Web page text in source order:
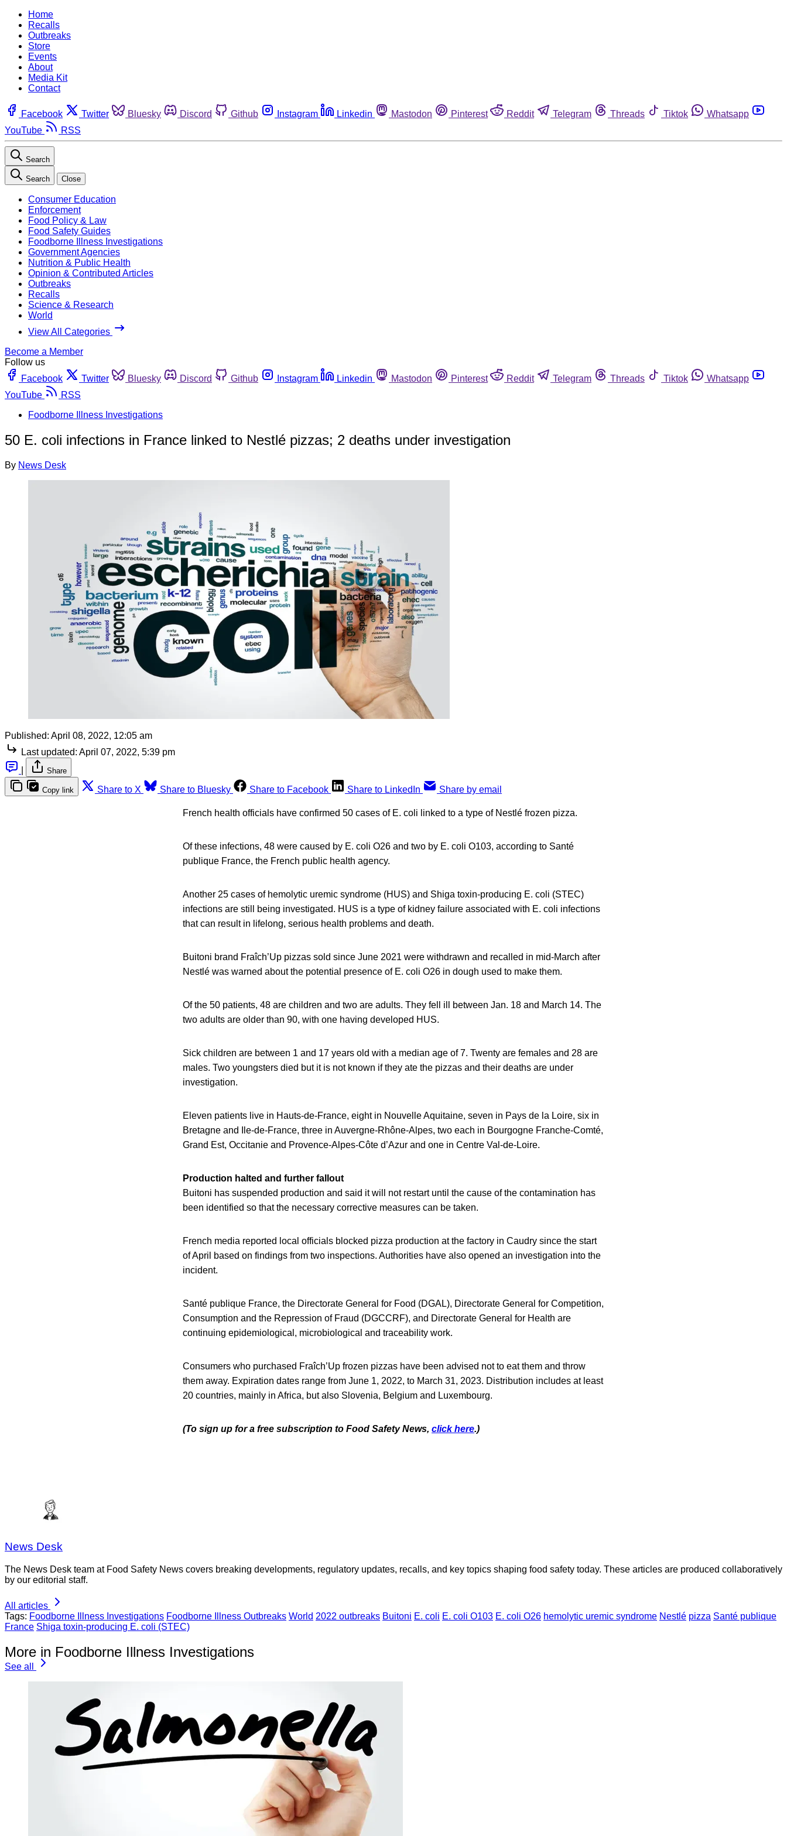
Home
Recalls
Outbreaks
Store
Events
About
Media Kit
Contact
Facebook Twitter Bluesky Discord Github Instagram Linkedin Mastodon Pinterest Reddit Telegram Threads Tiktok
Whatsapp
YouTube
RSS
Search
Search Close
Consumer Education
Enforcement
Food Policy & Law
Food Safety Guides
Foodborne Illness Investigations
Government Agencies
Nutrition & Public Health
Opinion & Contributed Articles
Outbreaks
Recalls
Science & Research
World
View All Categories
Become a Member
Follow us
Facebook
Twitter Bluesky Discord Github Instagram Linkedin Mastodon Pinterest Reddit Telegram Threads Tiktok
Whatsapp
YouTube
RSS
Foodborne Illness Investigations
50 E. coli infections in France linked to Nestlé pizzas; 2 deaths under investigation
By News Desk
Published: April 08, 2022, 12:05 am
Last updated: April 07, 2022, 5:39 pm
Share
Copy link Share to X Share to Bluesky Share to Facebook Share to LinkedIn Share by email
French health officials have confirmed 50 cases of E. coli linked to a type of Nestlé frozen pizza.
Of these infections, 48 were caused by E. coli O26 and two by E. coli O103, according to Santé
publique France, the French public health agency.
Another 25 cases of hemolytic uremic syndrome (HUS) and Shiga toxin-producing E. coli (STEC)
infections are still being investigated. HUS is a type of kidney failure associated with E. coli infections
that can result in lifelong, serious health problems and death.
Buitoni brand Fraîch’Up pizzas sold since June 2021 were withdrawn and recalled in mid-March after
Nestlé was warned about the potential presence of E. coli O26 in dough used to make them.
Of the 50 patients, 48 are children and two are adults. They fell ill between Jan. 18 and March 14. The
two adults are older than 90, with one having developed HUS.
Sick children are between 1 and 17 years old with a median age of 7. Twenty are females and 28 are
males. Two youngsters died but it is not known if they ate the pizzas and their deaths are under
investigation.
Eleven patients live in Hauts-de-France, eight in Nouvelle Aquitaine, seven in Pays de la Loire, six in
Bretagne and Ile-de-France, three in Auvergne-Rhône-Alpes, two each in Bourgogne Franche-Comté,
Grand Est, Occitanie and Provence-Alpes-Côte d’Azur and one in Centre Val-de-Loire.
Production halted and further fallout
Buitoni has suspended production and said it will not restart until the cause of the contamination has
been identified so that the necessary corrective measures can be taken.
French media reported local officials blocked pizza production at the factory in Caudry since the start
of April based on findings from two inspections. Authorities have also opened an investigation into the
incident.
Santé publique France, the Directorate General for Food (DGAL), Directorate General for Competition,
Consumption and the Repression of Fraud (DGCCRF), and Directorate General for Health are
continuing epidemiological, microbiological and traceability work.
Consumers who purchased Fraîch’Up frozen pizzas have been advised not to eat them and throw
them away. Expiration dates range from June 1, 2022, to March 31, 2023. Distribution includes at least
20 countries, mainly in Africa, but also Slovenia, Belgium and Luxembourg.
(To sign up for a free subscription to Food Safety News, click here.)
News Desk
The News Desk team at Food Safety News covers breaking developments, regulatory updates, recalls, and key topics shaping food safety today. These articles are produced collaboratively
by our editorial staff.
All articles
Tags: Foodborne Illness Investigations Foodborne Illness Outbreaks World 2022 outbreaks Buitoni E. coli E. coli O103 E. coli O26 hemolytic uremic syndrome Nestlé pizza Santé publique
France Shiga toxin-producing E. coli (STEC)
More in Foodborne Illness Investigations
See all